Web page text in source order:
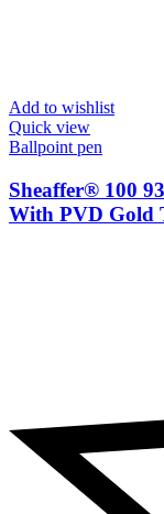
Add to wishlist
Quick view
Ballpoint pen
Sheaffer® 100
With PVD Gold